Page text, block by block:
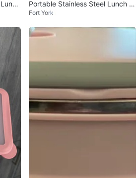
Portable Stainless Steel Lunch B
ox with Cutlery
Fort York